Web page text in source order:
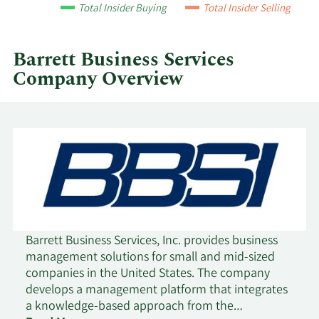
quarter.
Total Insider Buying Total Insider Selling
Barrett Business Services
Company Overview
Barrett Business Services, Inc. provides business
management solutions for small and mid-sized
companies in the United States. The company
develops a management platform that integrates
a knowledge-based approach from the